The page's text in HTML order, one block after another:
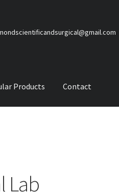
Products Contact
Lab